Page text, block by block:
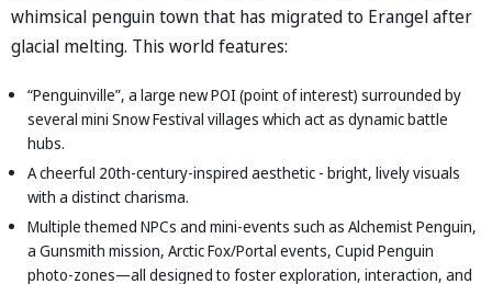
whimsical penguin town that has migrated to Erangel after
glacial melting. This world features:
“Penguinville”, a large new POI (point of interest) surrounded by
several mini Snow Festival villages which act as dynamic battle
hubs.
A cheerful 20th-century-inspired aesthetic - bright, lively visuals
with a distinct charisma.
Multiple themed NPCs and mini-events such as Alchemist Penguin,
a Gunsmith mission, Arctic Fox/Portal events, Cupid Penguin
photo-zones—all designed to foster exploration, interaction, and